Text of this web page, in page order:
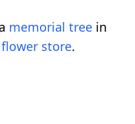
memorial tree in
flower store.